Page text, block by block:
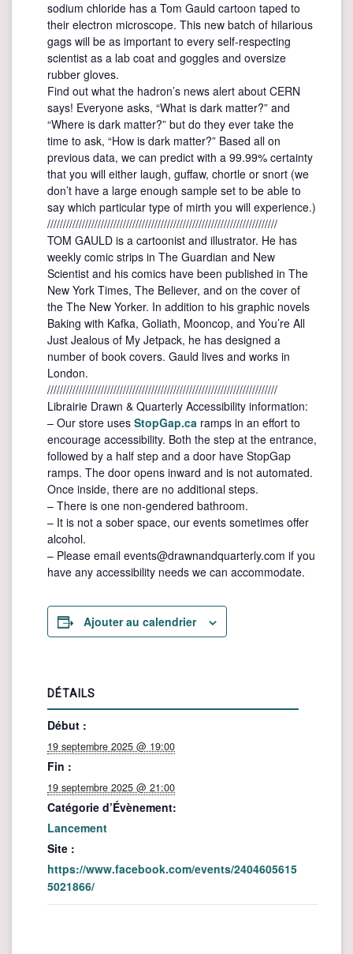
sodium chloride has a Tom Gauld cartoon taped to
their electron microscope. This new batch of hilarious
gags will be as important to every self-respecting
scientist as a lab coat and goggles and oversize
rubber gloves.
Find out what the hadron’s news alert about CERN
says! Everyone asks, “What is dark matter?” and
“Where is dark matter?” but do they ever take the
time to ask, “How is dark matter?” Based all on
previous data, we can predict with a 99.99% certainty
that you will either laugh, guffaw, chortle or snort (we
don’t have a large enough sample set to be able to
say which particular type of mirth you will experience.)
/////////////////////////////////////////////////////////////////////////
TOM GAULD is a cartoonist and illustrator. He has
weekly comic strips in The Guardian and New
Scientist and his comics have been published in The
New York Times, The Believer, and on the cover of
the The New Yorker. In addition to his graphic novels
Baking with Kafka, Goliath, Mooncop, and You’re All
Just Jealous of My Jetpack, he has designed a
number of book covers. Gauld lives and works in
London.
/////////////////////////////////////////////////////////////////////////
Librairie Drawn & Quarterly Accessibility information:
– Our store uses StopGap.ca ramps in an effort to
encourage accessibility. Both the step at the entrance,
followed by a half step and a door have StopGap
ramps. The door opens inward and is not automated.
Once inside, there are no additional steps.
– There is one non-gendered bathroom.
– It is not a sober space, our events sometimes offer
alcohol.
– Please email events@drawnandquarterly.com if you
have any accessibility needs we can accommodate.
Ajouter au calendrier
DÉTAILS
Début :
19 septembre 2025 @ 19:00
Fin :
19 septembre 2025 @ 21:00
Catégorie d’Évènement:
Lancement
Site :
https://www.facebook.com/events/2404605615
5021866/